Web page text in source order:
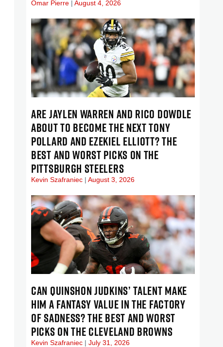
Omar Pierre August 4, 2026
ARE JAYLEN WARREN AND RICO DOWDLE
ABOUT TO BECOME THE NEXT TONY
POLLARD AND EZEKIEL ELLIOTT? THE
BEST AND WORST PICKS ON THE
PITTSBURGH STEELERS
Kevin Szafraniec August 3, 2026
CAN QUINSHON JUDKINS’ TALENT MAKE
HIM A FANTASY VALUE IN THE FACTORY
OF SADNESS? THE BEST AND WORST
PICKS ON THE CLEVELAND BROWNS
Kevin Szafraniec July 31, 2026